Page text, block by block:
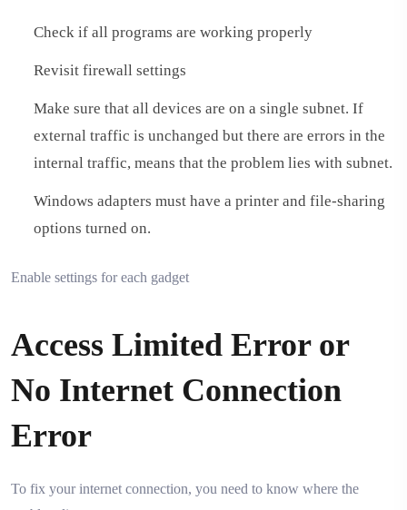
Check if all programs are working properly
Revisit firewall settings
Make sure that all devices are on a single subnet. If
external traffic is unchanged but there are errors in the
internal traffic, means that the problem lies with subnet.
Windows adapters must have a printer and file-sharing
options turned on.
Enable settings for each gadget
Access Limited Error or
No Internet Connection
Error
To fix your internet connection, you need to know where the